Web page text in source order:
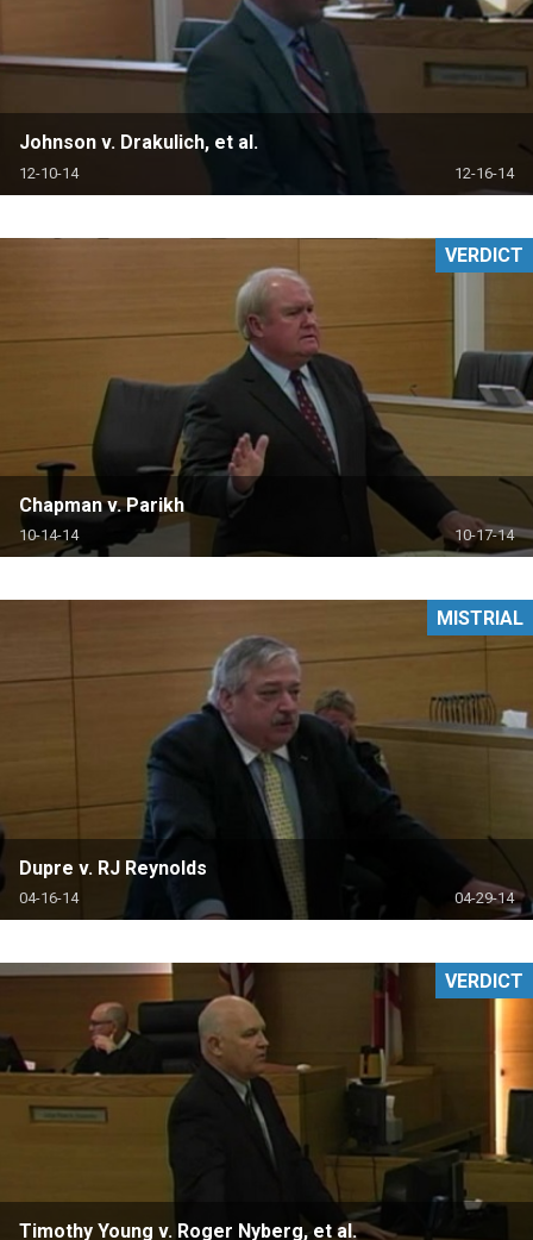
Johnson v. Drakulich, et al.
12-10-14 12-16-14
Chapman v. Parikh
10-14-14 10-17-14
VERDICT
Dupre v. RJ Reynolds
04-16-14 04-29-14
MISTRIAL
Timothy Young v. Roger Nyberg, et al.
VERDICT